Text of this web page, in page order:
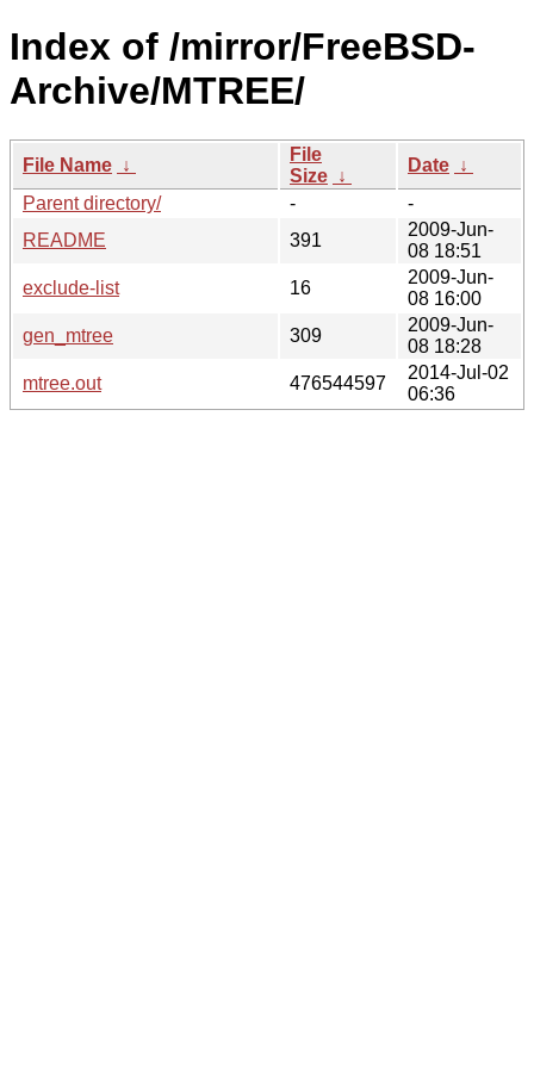
Index of /mirror/FreeBSD-
Archive/MTREE/
File Name ↓
File
Size ↓
Date ↓
Parent directory/
-
-
README
391
2009-Jun-
08 18:51
exclude-list
16
2009-Jun-
08 16:00
gen_mtree
309
2009-Jun-
08 18:28
mtree.out
476544597
2014-Jul-02
06:36